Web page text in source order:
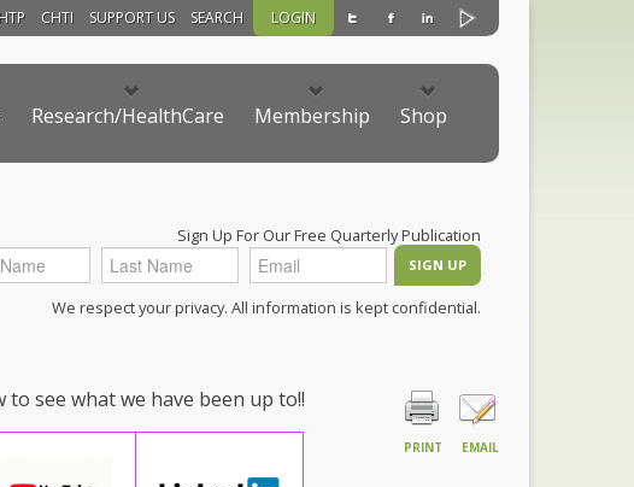
LOGIN
CHTI SUPPORT US SEARCH
Research/HealthCare Membership Shop
Sign Up For Our Free Quarterly Publication
We respect your privacy. All information is kept confidential.
PRINT EMAIL
see what we have been up to!!